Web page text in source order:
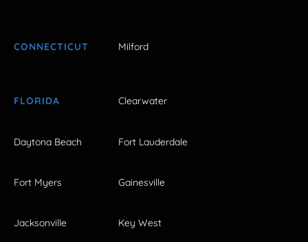
CONNECTICUT Milford
FLORIDA Clearwater
Daytona Beach Fort Lauderdale
Fort Myers Gainesville
Jacksonville Key West